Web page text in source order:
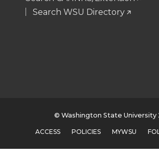
Search WSU Directory
© Washington State University
ACCESS POLICIES MYWSU